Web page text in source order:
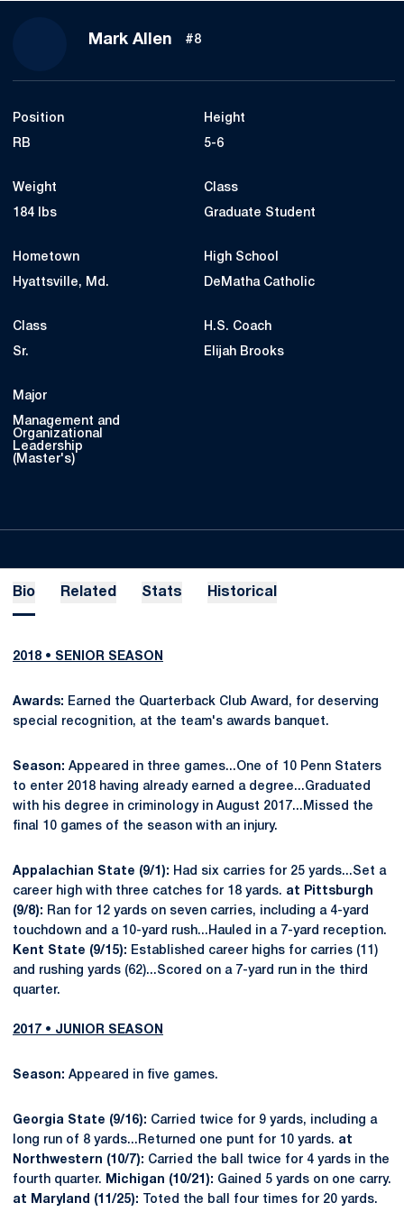
Mark Allen Season 2018
#8
Position
RB
Height
5-6
Weight
184 lbs
Class
Graduate Student
Hometown
Hyattsville, Md.
High School
DeMatha Catholic
Class
Sr.
H.S. Coach
Elijah Brooks
Major
Management and
Organizational
Leadership
(Master's)
Bio Related Stats Historical
2018 • SENIOR SEASON
Awards: Earned the Quarterback Club Award, for deserving
special recognition, at the team's awards banquet.
Season: Appeared in three games...One of 10 Penn Staters
to enter 2018 having already earned a degree...Graduated
with his degree in criminology in August 2017...Missed the
final 10 games of the season with an injury.
Appalachian State (9/1): Had six carries for 25 yards...Set a
career high with three catches for 18 yards. at Pittsburgh
(9/8): Ran for 12 yards on seven carries, including a 4-yard
touchdown and a 10-yard rush...Hauled in a 7-yard reception.
Kent State (9/15): Established career highs for carries (11)
and rushing yards (62)...Scored on a 7-yard run in the third
quarter.
2017 • JUNIOR SEASON
Season: Appeared in five games.
Georgia State (9/16): Carried twice for 9 yards, including a
long run of 8 yards...Returned one punt for 10 yards. at
Northwestern (10/7): Carried the ball twice for 4 yards in the
fourth quarter.
Michigan (10/21): Gained 5 yards on one carry.
at Maryland (11/25):
Toted the ball four times for 20 yards.